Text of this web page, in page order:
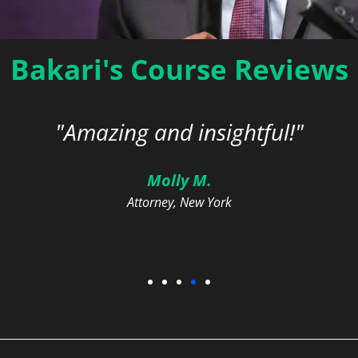
in the Legal Profession
Bakari's Course Reviews
"Amazing and insightful!"
Molly M.
Attorney, New York